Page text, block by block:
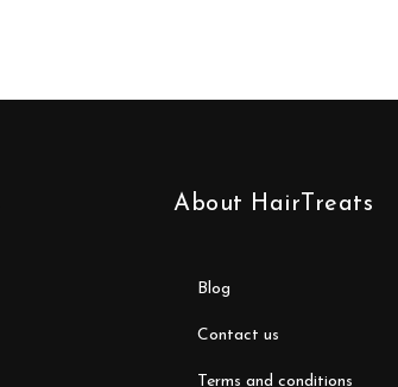
About HairTreats
blog
contact us
terms and conditions